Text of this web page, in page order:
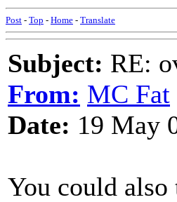
Post - Top - Home - Translate
Subject: RE:
From: MC Fat
Date: 19 May
You could